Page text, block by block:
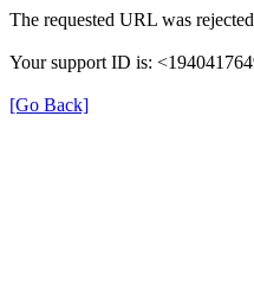
The requested URL was
Your support ID is:
[Go Back]